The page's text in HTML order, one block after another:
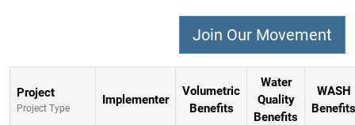
Project
Project Type
Implementer
Volumetric
Benefits
Water
Quality
Benefits
WASH
Benefits